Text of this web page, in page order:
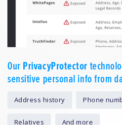
OurPrivacyProtector
sensitive personal info from
Address history Phone
Relatives And more